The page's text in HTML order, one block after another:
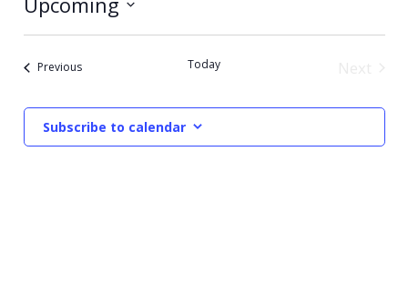
Select
PreviousEvents Today
Subscribe to calendar